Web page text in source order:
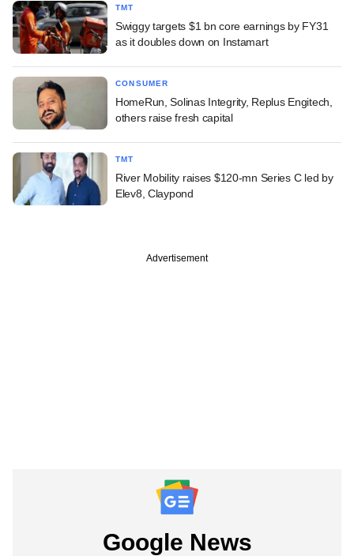
TMT
Swiggy targets $1 bn core earnings by FY31
as it doubles down on Instamart
CONSUMER
HomeRun, Solinas Integrity, Replus Engitech,
others raise fresh capital
TMT
River Mobility raises $120-mn Series C led by
Elev8, Claypond
Advertisement
Google News